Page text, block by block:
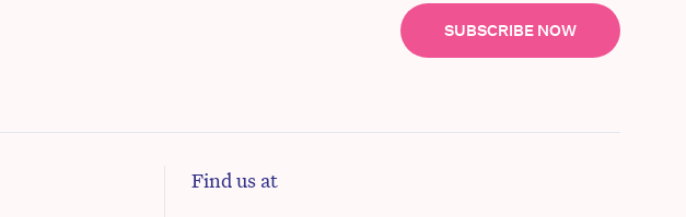
SUBSCRIBE NOW
Find us at